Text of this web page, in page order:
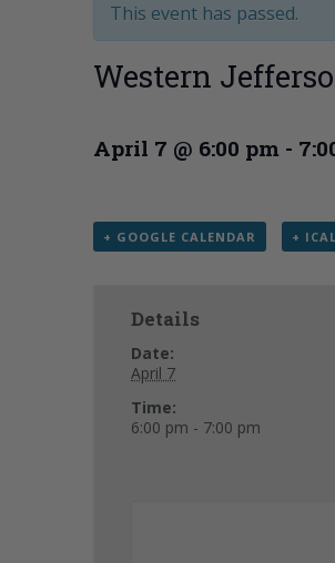
This event has passed.
Western
April 7 @ 6:00 pm -
+ GOOGLE CALENDAR +
Details
Date:
April 7
Time:
6:00 pm - 7:00 pm